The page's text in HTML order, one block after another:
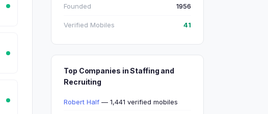
Founded 1956
Verified Mobiles 41
Top Companies in Staffing and
Recruiting
Robert Half — 1,441 verified mobiles